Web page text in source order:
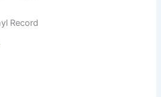
Record